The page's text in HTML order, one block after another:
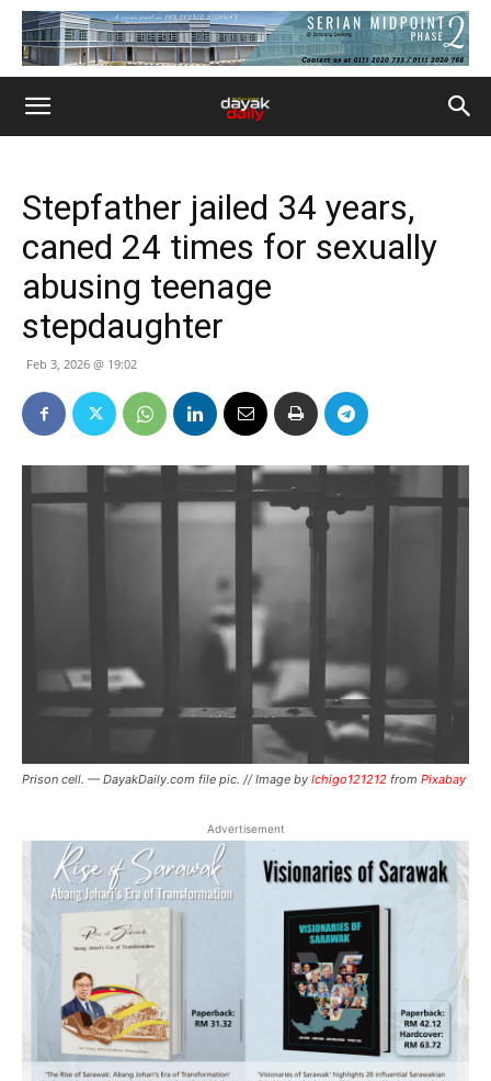
Stepfather jailed 34 years,
caned 24 times for sexually
abusing teenage
stepdaughter
Feb 3, 2026 @ 19:02
Prison cell. — DayakDaily.com file pic. // Image by Ichigo121212 from Pixabay
Advertisement